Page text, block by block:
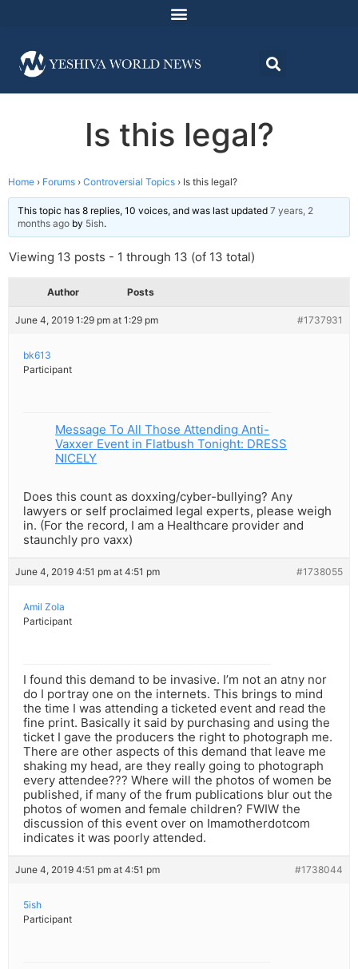
Is this legal?
Home › Forums › Controversial Topics › Is this legal?
This topic has 8 replies, 10 voices, and was last updated 7 years, 2
months ago by 5ish.
Viewing 13 posts - 1 through 13 (of 13 total)
Author Posts
June 4, 2019 1:29 pm at 1:29 pm #1737931
bk613
Participant
Message To All Those Attending Anti-
Vaxxer Event in Flatbush Tonight: DRESS
NICELY
Does this count as doxxing/cyber-bullying? Any
lawyers or self proclaimed legal experts, please weigh
in. (For the record, I am a Healthcare provider and
staunchly pro vaxx)
June 4, 2019 4:51 pm at 4:51 pm #1738055
Amil Zola
Participant
I found this demand to be invasive. I’m not an atny nor
do I portray one on the internets. This brings to mind
the time I was attending a ticketed event and read the
fine print. Basically it said by purchasing and using the
ticket I gave the producers the right to photograph me.
There are other aspects of this demand that leave me
shaking my head, are they really going to photograph
every attendee??? Where will the photos of women be
published, if many of the frum publications blur out the
photos of women and female children? FWIW the
discussion of this event over on Imamotherdotcom
indicates it was poorly attended.
June 4, 2019 4:51 pm at 4:51 pm #1738044
5ish
Participant